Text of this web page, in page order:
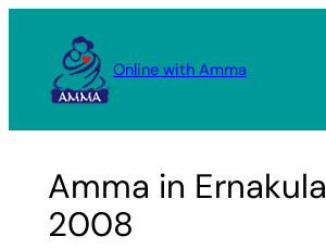
content
Online with Amma
Amma in
2008